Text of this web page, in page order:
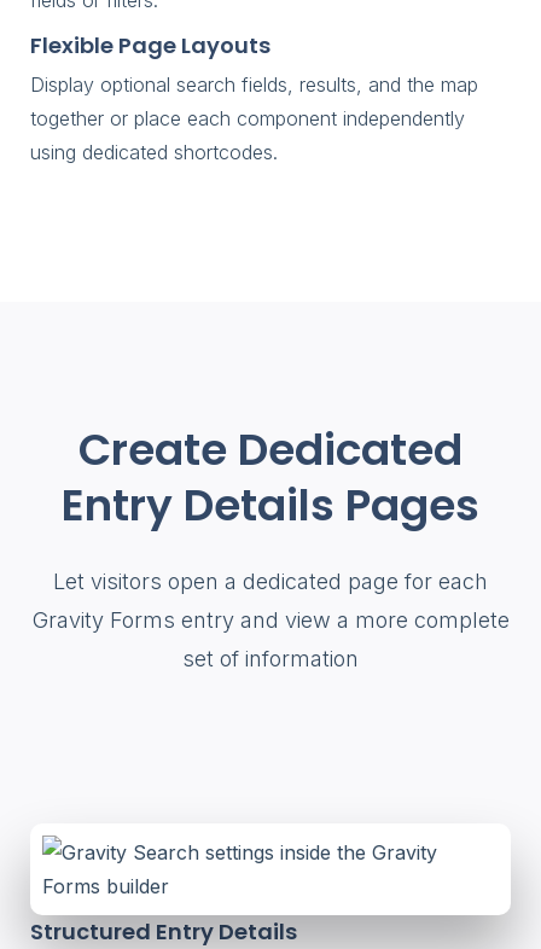
Flexible Page Layouts
Display optional search fields, results, and the map
together or place each component independently
using dedicated shortcodes.
Create Dedicated
Entry Details Pages
Let visitors open a dedicated page for each
Gravity Forms entry and view a more complete
set of information
Structured Entry Details